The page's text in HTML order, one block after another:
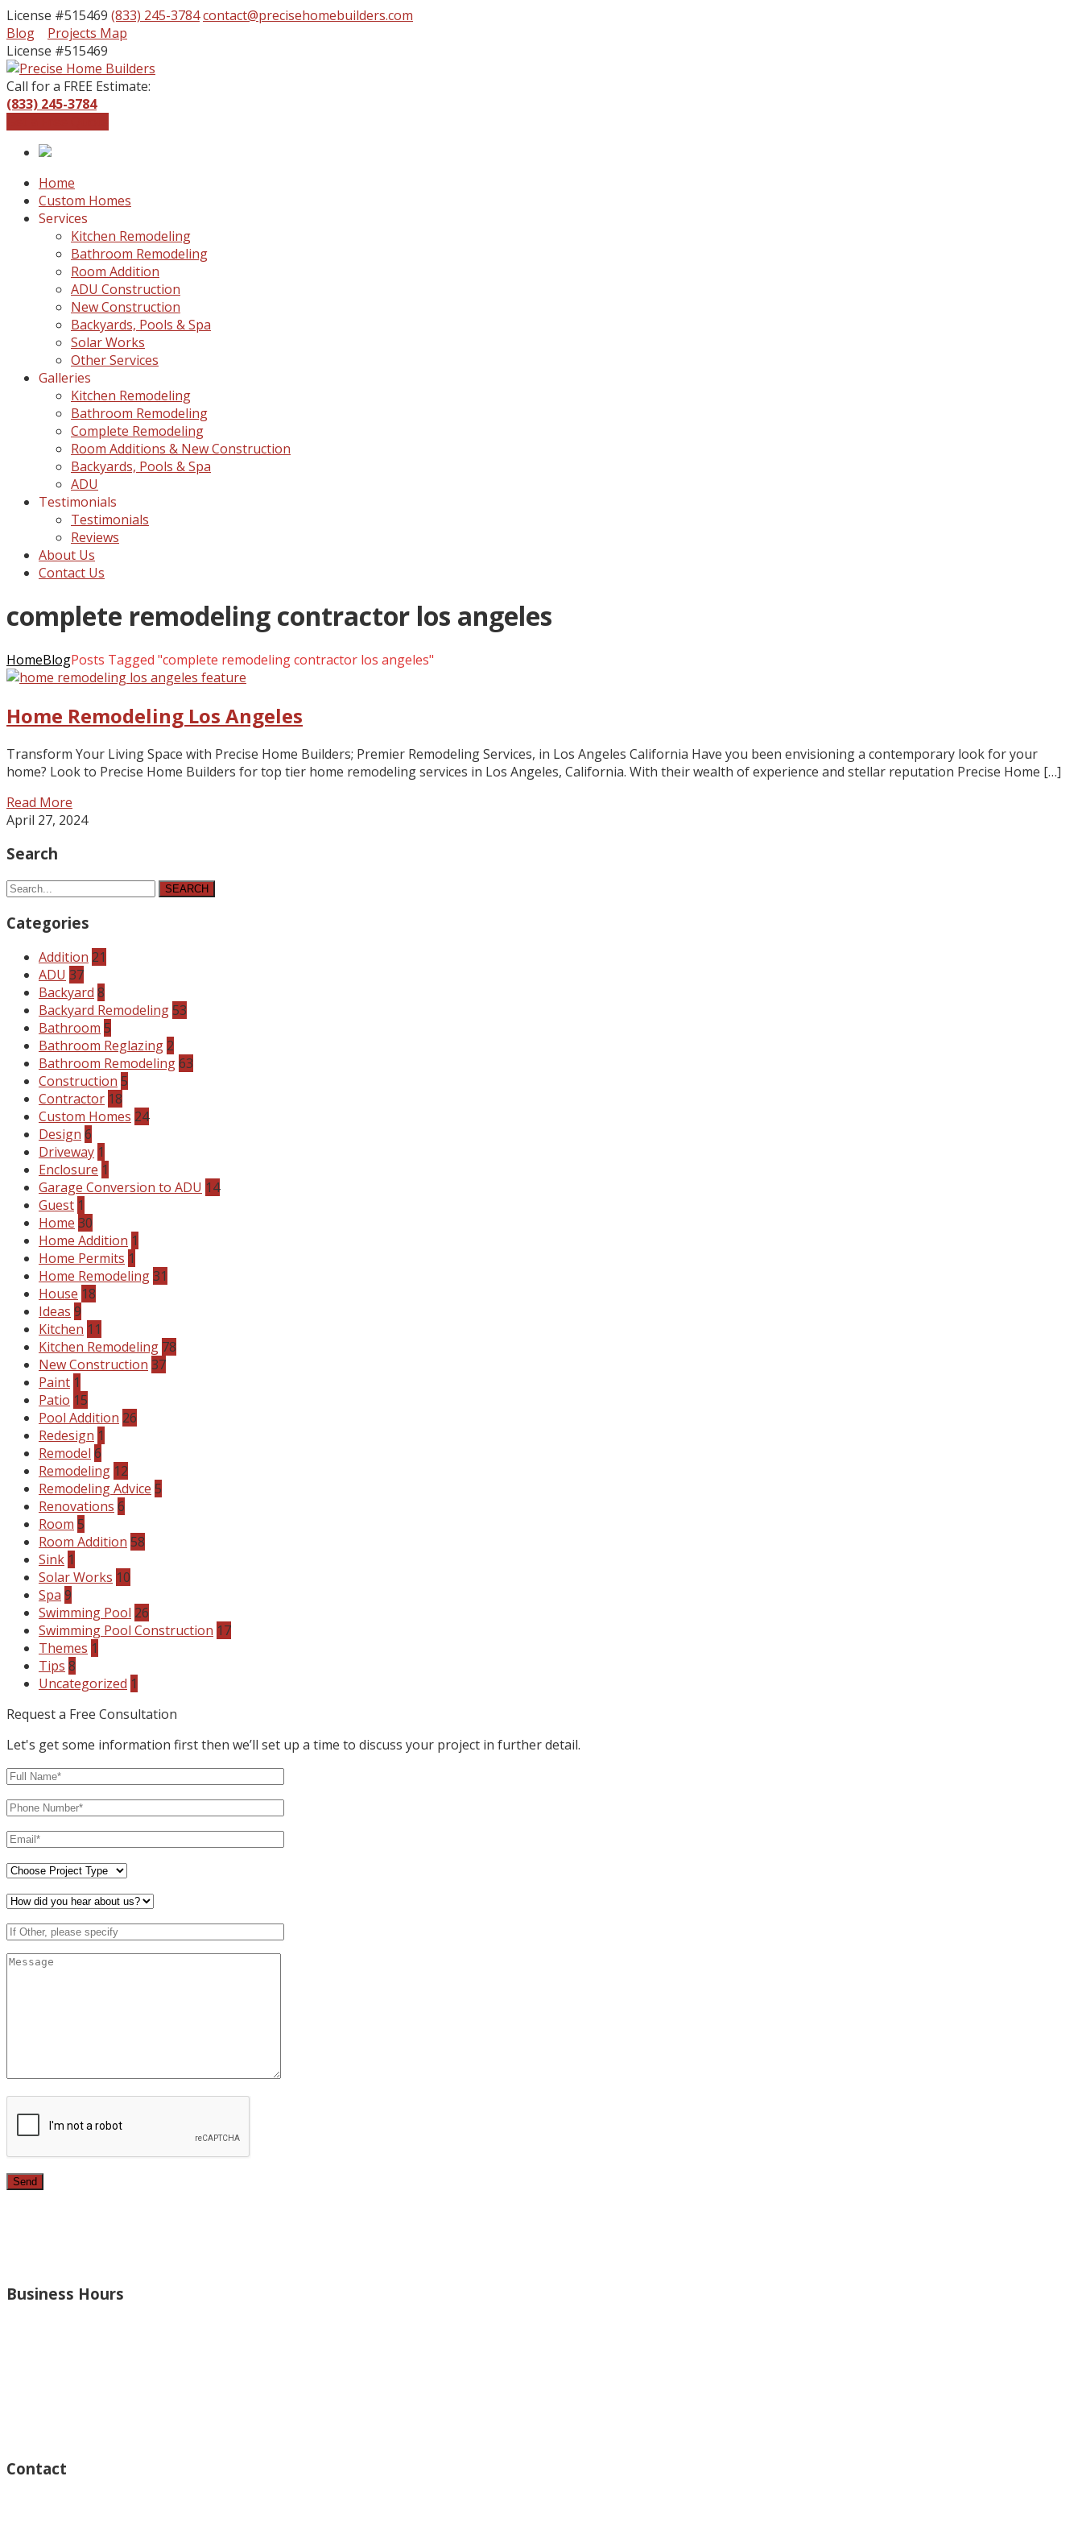
License #515469 (833) 245-3784contact@precisehomebuilders.com
Blog
Projects Map
License #515469
Call for a FREE Estimate:
(833) 245-3784
Home
Custom Homes
Services
Kitchen Remodeling
Bathroom Remodeling
Room Addition
ADU Construction
New Construction
Backyards, Pools & Spa
Solar Works
Other Services
Galleries
Kitchen Remodeling
Bathroom Remodeling
Complete Remodeling
Room Additions & New Construction
Backyards, Pools & Spa
ADU
Testimonials
Testimonials
Reviews
About Us
Contact Us
complete remodeling contractor los angeles
HomeBlogPosts Tagged "complete remodeling contractor los angeles"
Home Remodeling Los Angeles
Transform Your Living Space with Precise Home Builders; Premier Remodeling Services, in Los Angeles California Have you been envisioning a contemporary look for your
home? Look to Precise Home Builders for top tier home remodeling services in Los Angeles, California. With their wealth of experience and stellar reputation Precise Home […]
Read More
April 27, 2024
Search
SEARCH
Categories
Addition 21
ADU 37
Backyard 8
Backyard Remodeling53
Bathroom 5
Bathroom Reglazing 2
Bathroom Remodeling63
Construction 5
Contractor 18
Custom Homes 24
Design 6
Driveway 1
Enclosure 1
Garage Conversion to ADU 14
Guest 1
Home 30
Home Addition 1
Home Permits 1
Home Remodeling31
House 18
Ideas 9
Kitchen 11
Kitchen Remodeling 78
New Construction 37
Paint 1
Patio 15
Pool Addition 26
Redesign 1
Remodel 6
Remodeling 12
Remodeling Advice 5
Renovations 6
Room 5
Room Addition 58
Sink 1
Solar Works 10
Spa 9
Swimming Pool 26
Swimming Pool Construction 17
Themes 1
Tips 8
Uncategorized 1
Request a Free Consultation
Let's get some information first then we’ll set up a time to discuss your project in further detail.
Business Hours
Contact